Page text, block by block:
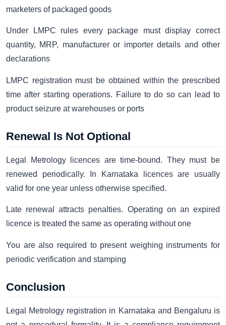
marketers of packaged goods
Under LMPC rules every package must display correct
quantity, MRP, manufacturer or importer details and other
declarations
LMPC registration must be obtained within the prescribed
time after starting operations. Failure to do so can lead to
product seizure at warehouses or ports
Renewal Is Not Optional
Legal Metrology licences are time-bound. They must be
renewed periodically. In Karnataka licences are usually
valid for one year unless otherwise specified.
Late renewal attracts penalties. Operating on an expired
licence is treated the same as operating without one
You are also required to present weighing instruments for
periodic verification and stamping
Conclusion
Legal Metrology registration in Karnataka and Bengaluru is